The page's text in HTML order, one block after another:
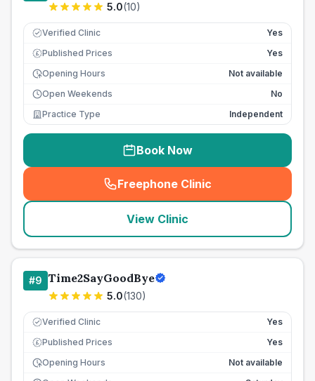
5.0(10)
Verified Clinic Yes
£ Published Prices
Yes
Opening Hours
Not available
Open Weekends
No
Practice Type
Independent
Book Now
Freephone Clinic
(seo_lab_card_freephone
View Clinic
#9 Time2SayGoodBye
5.0(130)
Verified Clinic Yes
£ Published Prices
Yes
Opening Hours
Not available